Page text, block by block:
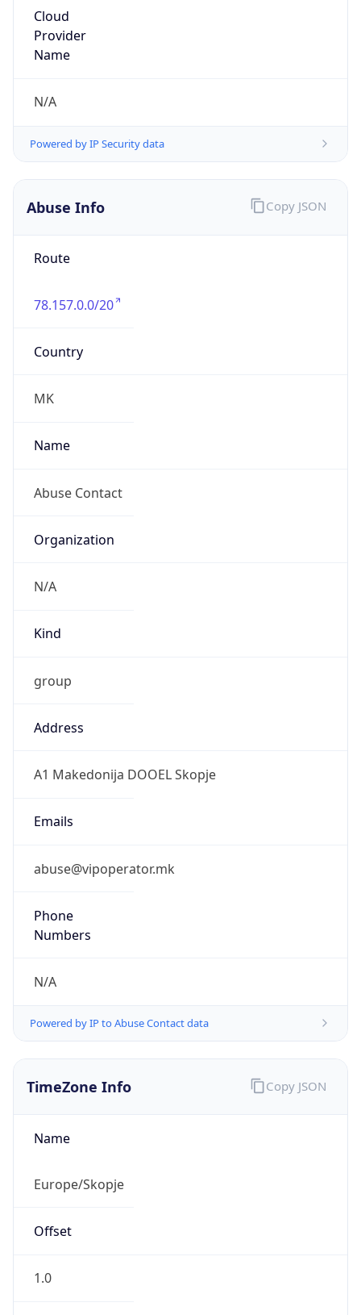
Cloud
Provider
Name
N/A
Powered by IP Security data
Abuse Info
Route
78.157.0.0/20
Country
MK
Name
Abuse Contact
Organization
N/A
Kind
group
Address
A1 Makedonija DOOEL Skopje
Emails
abuse@vipoperator.mk
Phone
Numbers
N/A
Powered by IP to Abuse Contact data
Copy JSON
TimeZone Info
Name
Europe/Skopje
Offset
1.0
Copy JSON